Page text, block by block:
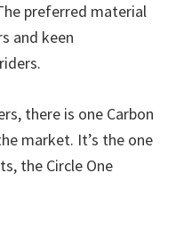
preferred material
and keen
there is one Carbon
market. It’s the one
the Circle One